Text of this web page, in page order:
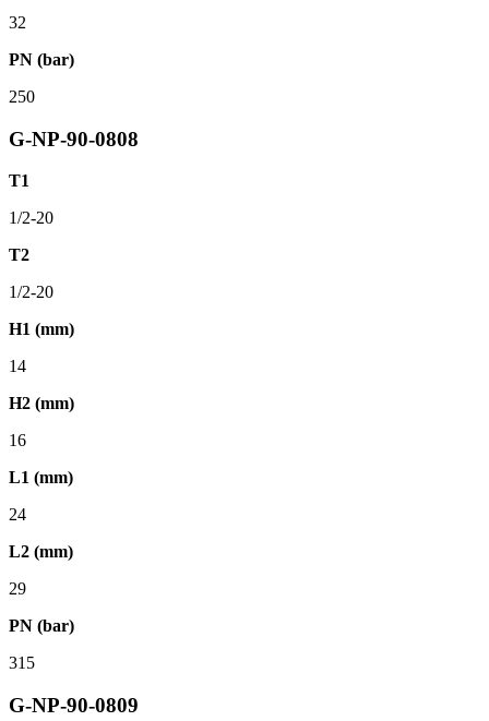
32
PN (bar)
250
G-NP-90-0808
T1
1/2-20
T2
1/2-20
H1 (mm)
14
H2 (mm)
16
L1 (mm)
24
L2 (mm)
29
PN (bar)
315
G-NP-90-0809